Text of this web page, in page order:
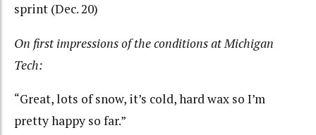
sprint (Dec. 20)
On first impressions of the conditions at Michigan
Tech:
“Great, lots of snow, it’s cold, hard wax so I’m
pretty happy so far.”